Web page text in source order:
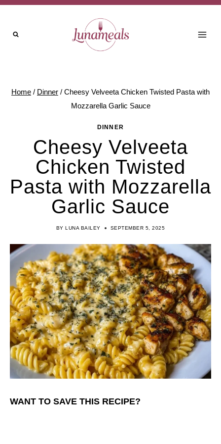
Skip
content
Home / Dinner / Cheesy Velveeta Chicken Twisted Pasta with
Mozzarella Garlic Sauce
DINNER
Cheesy Velveeta
Chicken Twisted
Pasta with Mozzarella
Garlic Sauce
BY LUNA BAILEY SEPTEMBER 5, 2025
WANT TO SAVE THIS RECIPE?